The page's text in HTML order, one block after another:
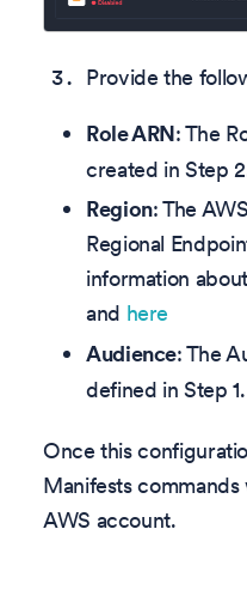
Provide the
Role ARN: The
created in Step
Region: The
Regional
information
and here
Audience: The
defined in Step 1.
Once this
Manifests
AWS account.